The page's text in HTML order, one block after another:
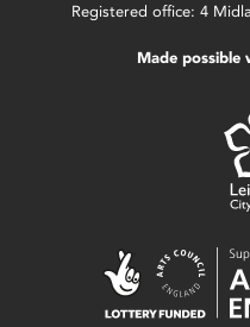
Registered office: 4
Made possible